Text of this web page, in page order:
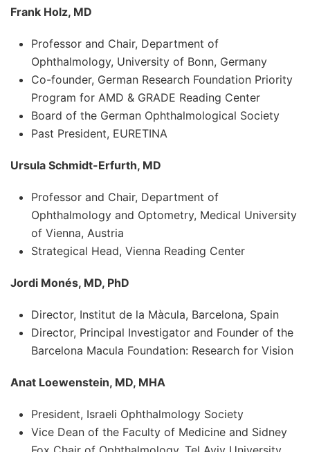
Frank Holz, MD
Professor and Chair, Department of
Ophthalmology, University of Bonn, Germany
Co-founder, German Research Foundation Priority
Program for AMD & GRADE Reading Center
Board of the German Ophthalmological Society
Past President, EURETINA
Ursula Schmidt-Erfurth, MD
Professor and Chair, Department of
Ophthalmology and Optometry, Medical University
of Vienna, Austria
Strategical Head, Vienna Reading Center
Jordi Monés, MD, PhD
Director, Institut de la Màcula, Barcelona, Spain
Director, Principal Investigator and Founder of the
Barcelona Macula Foundation: Research for Vision
Anat Loewenstein, MD, MHA
President, Israeli Ophthalmology Society
Vice Dean of the Faculty of Medicine and Sidney